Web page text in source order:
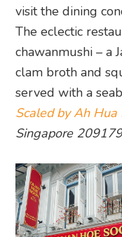
visit the dining
The eclectic
chawanmushi – a
clam broth and
served with a
Scaled by Ah Hua
Singapore